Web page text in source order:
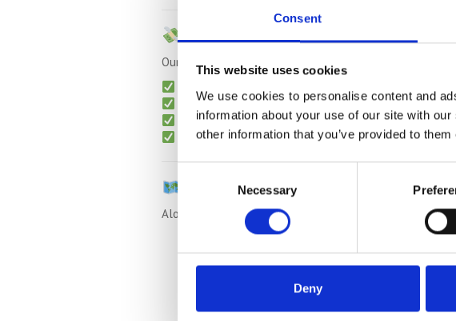
Consent
This website uses cookies
We use cookies to personalise content and
information about your use of our site with
other information that you’ve provided to
Selection
Necessary
Deny
Simple, Transparent Pricing –Up
Our pricing is straightforward — with
Free collectionfor long-term plans
Packing materialsavailable on request
No admin or setup fees
Also Serving Nearby Villages
Alongside Thurleigh, we regularly serve:
Milton Ernest
Bletsoe
Riseley